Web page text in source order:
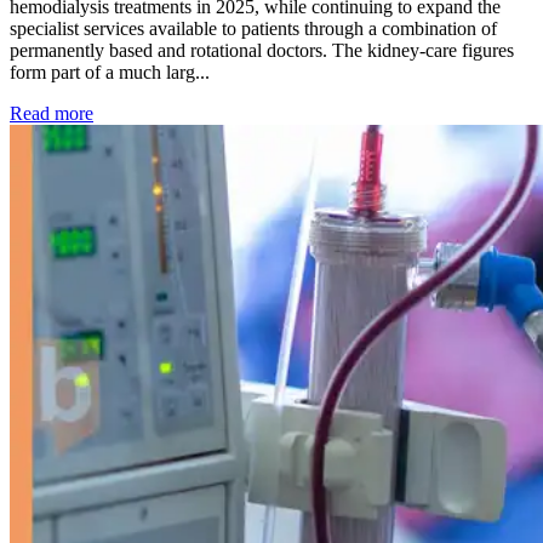
hemodialysis treatments in 2025, while continuing to expand the
specialist services available to patients through a combination of
permanently based and rotational doctors. The kidney-care figures
form part of a much larg...
Read more: Kidney disease drives more than 13,600 treatments as